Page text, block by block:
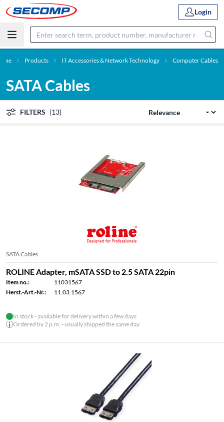
Login
Products IT Accessories & Network Technology Computer Cables
SATA Cables
FILTERS (13)
SATA Cables
ROLINE Adapter, mSATA SSD to 2.5 SATA 22pin
Item no.:
11031567
Herst.-Art.-Nr.:
11.03.1567
In stock - available for delivery within a few days
Ordered by 2 p.m. - usually shipped the same day